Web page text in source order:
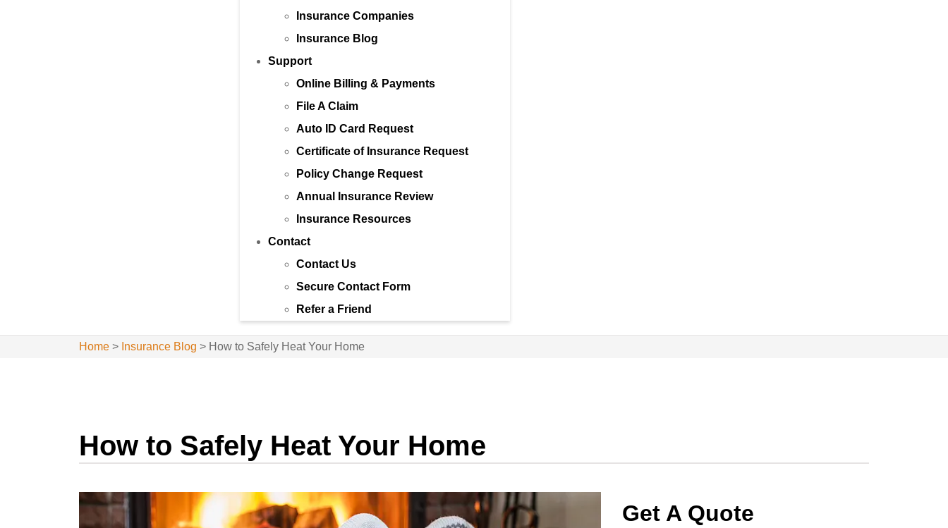
Insurance Companies
Insurance Blog
Support
Online Billing & Payments
File A Claim
Auto ID Card Request
Certificate of Insurance Request
Policy Change Request
Annual Insurance Review
Insurance Resources
Contact
Contact Us
Secure Contact Form
Refer a Friend
Home > Insurance Blog > How to Safely Heat Your Home
How to Safely Heat Your Home
Get A Quote